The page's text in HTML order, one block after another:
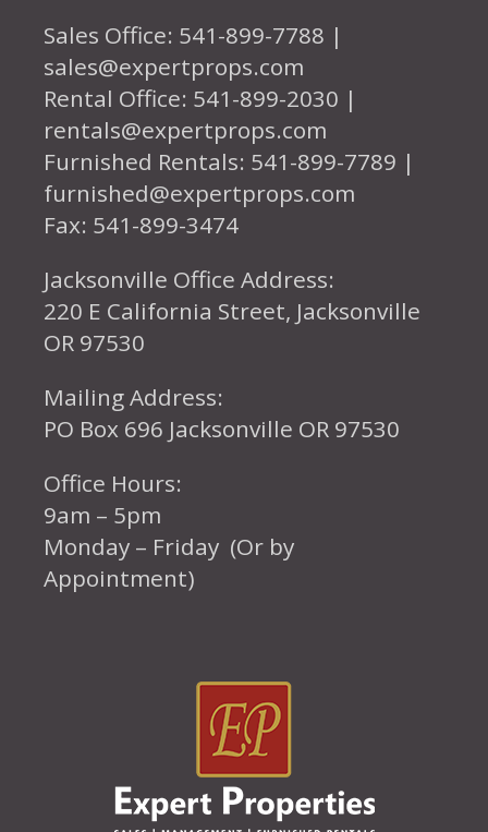
Sales Office: 541-899-7788 |
sales@expertprops.com
Rental Office: 541-899-2030 |
rentals@expertprops.com
Furnished Rentals: 541-899-7789 |
furnished@expertprops.com
Fax: 541-899-3474
Jacksonville Office Address:
220 E California Street, Jacksonville
OR 97530
Mailing Address:
PO Box 696 Jacksonville OR 97530
Office Hours:
9am – 5pm
Monday – Friday (Or by
Appointment)